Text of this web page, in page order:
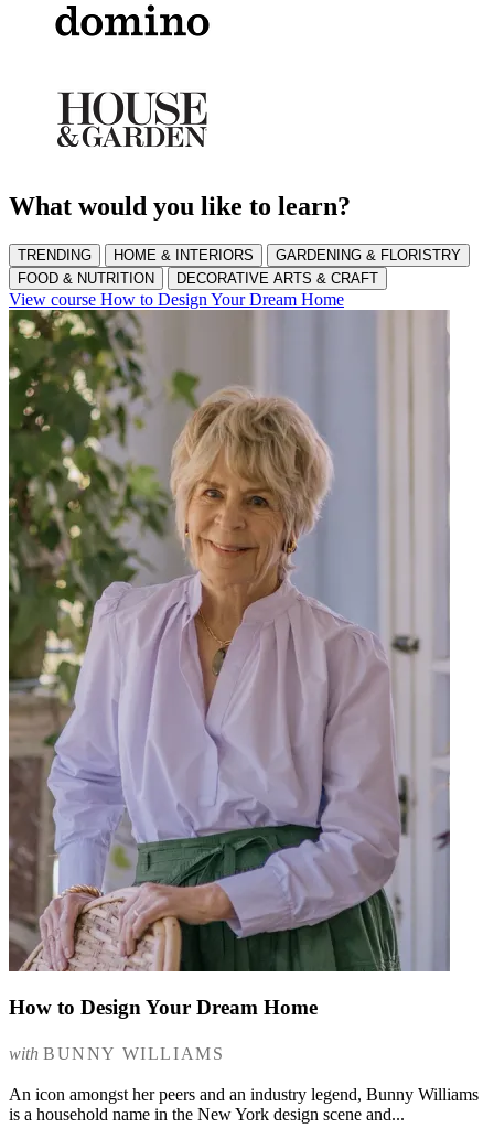
What would you like to learn?
TRENDING HOME & INTERIORS
GARDENING & FLORISTRY
FOOD & NUTRITION
DECORATIVE ARTS & CRAFT
View course How to Design Your Dream Home
How to Design Your Dream Home
with BUNNY WILLIAMS
An icon amongst her peers and an industry legend, Bunny Williams
is a household name in the New York design scene and...